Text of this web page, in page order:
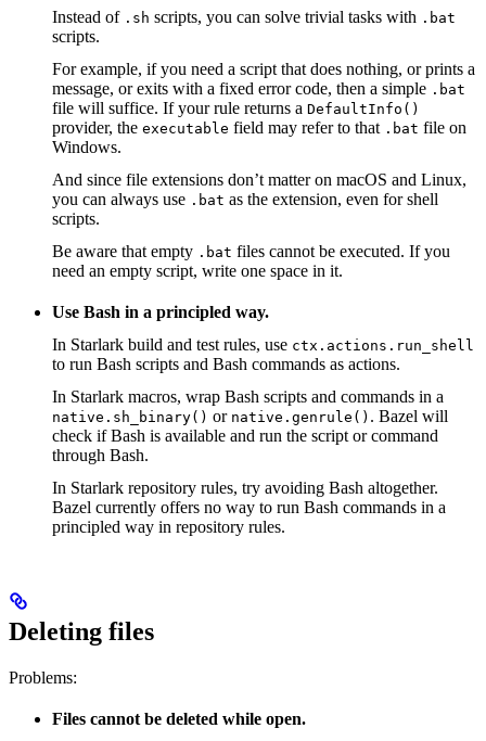
Instead of .sh scripts, you can solve trivial tasks with .bat
scripts.
For example, if you need a script that does nothing, or prints a
message, or exits with a fixed error code, then a simple .bat
file will suffice. If your rule returns a DefaultInfo()
provider, the executable field may refer to that .bat file on
Windows.
And since file extensions don’t matter on macOS and Linux,
you can always use .bat as the extension, even for shell
scripts.
Be aware that empty .bat files cannot be executed. If you
need an empty script, write one space in it.
Use Bash in a principled way.
In Starlark build and test rules, use ctx.actions.run_shell
to run Bash scripts and Bash commands as actions.
In Starlark macros, wrap Bash scripts and commands in a
native.sh_binary() or native.genrule() . Bazel will
check if Bash is available and run the script or command
through Bash.
In Starlark repository rules, try avoiding Bash altogether.
Bazel currently offers no way to run Bash commands in a
principled way in repository rules.
Deleting files
Problems:
Files cannot be deleted while open.